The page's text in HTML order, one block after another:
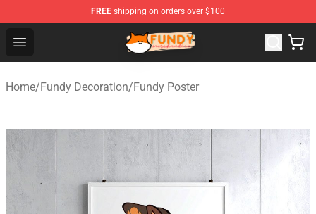
FREE shipping on orders over $100
Open menu
Fundy Shop - Official Fundy Merchandise Store
Home/Fundy Decoration/Fundy Poster